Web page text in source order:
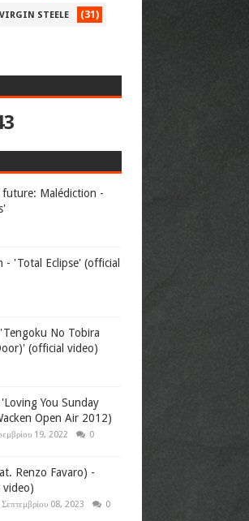
VIRGIN STEELE (31)
Malédiction -
- 'Total Eclipse' (official
No Tobira
(official video)
You Sunday
Open Air 2012)
19, 2022 0
Renzo Favaro) -
video)
08, 2023 0